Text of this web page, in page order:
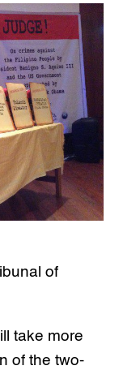
of
take more
of the two-